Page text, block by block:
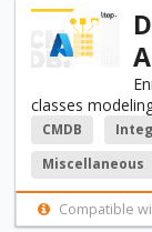
classes
CMDB
Miscellaneous
Compatible